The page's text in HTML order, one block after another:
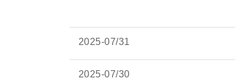
2025-07/31
2025-07/30